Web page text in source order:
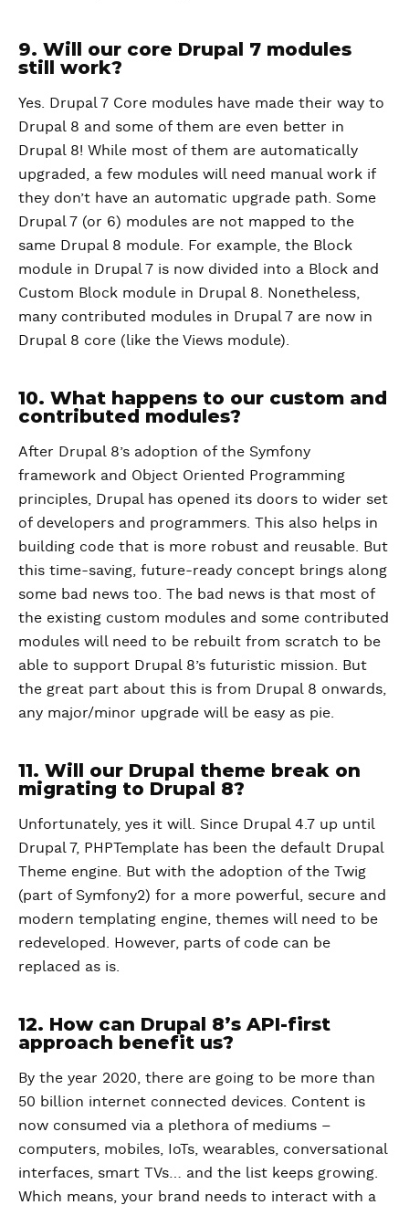
9. Will our core Drupal 7 modules
still work?
Yes. Drupal 7 Core modules have made their way to
Drupal 8 and some of them are even better in
Drupal 8! While most of them are automatically
upgraded, a few modules will need manual work if
they don’t have an automatic upgrade path. Some
Drupal 7 (or 6) modules are not mapped to the
same Drupal 8 module. For example, the Block
module in Drupal 7 is now divided into a Block and
Custom Block module in Drupal 8. Nonetheless,
many contributed modules in Drupal 7 are now in
Drupal 8 core (like the Views module).
10. What happens to our custom and
contributed modules?
After Drupal 8’s adoption of the Symfony
framework and Object Oriented Programming
principles, Drupal has opened its doors to wider set
of developers and programmers. This also helps in
building code that is more robust and reusable. But
this time-saving, future-ready concept brings along
some bad news too. The bad news is that most of
the existing custom modules and some contributed
modules will need to be rebuilt from scratch to be
able to support Drupal 8’s futuristic mission. But
the great part about this is from Drupal 8 onwards,
any major/minor upgrade will be easy as pie.
11. Will our Drupal theme break on
migrating to Drupal 8?
Unfortunately, yes it will. Since Drupal 4.7 up until
Drupal 7, PHPTemplate has been the default Drupal
Theme engine. But with the adoption of the Twig
(part of Symfony2) for a more powerful, secure and
modern templating engine, themes will need to be
redeveloped. However, parts of code can be
replaced as is.
12. How can Drupal 8’s API-first
approach benefit us?
By the year 2020, there are going to be more than
50 billion internet connected devices. Content is
now consumed via a plethora of mediums –
computers, mobiles, IoTs, wearables, conversational
interfaces, smart TVs… and the list keeps growing.
Which means, your brand needs to interact with a